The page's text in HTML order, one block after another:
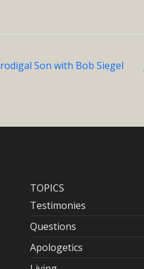
Son with Bob Siegel
TOPICS
Testimonies
Questions
Apologetics